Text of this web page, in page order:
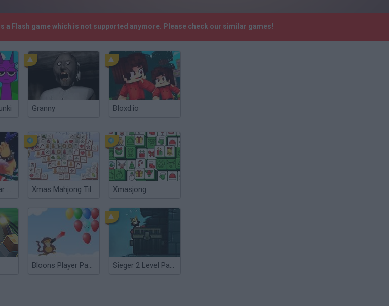
a Flash game which is not supported anymore. Please check our similar games!
Granny Bloxd.io
Santa Rock Star 2: Metal Xmas Xmas Mahjong Tiles 2023 Xmasjong
Bloons Player Pack 2 Sieger 2 Level Pack